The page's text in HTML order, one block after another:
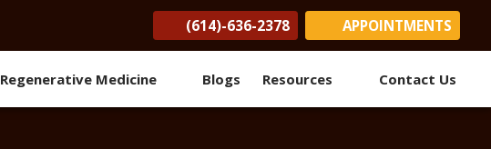
(opens in new tab)
(opens in new tab)
(opens in new tab)
(614)-636-2378 APPOINTMENTS
Regenerative Medicine Blogs Resources Contact Us